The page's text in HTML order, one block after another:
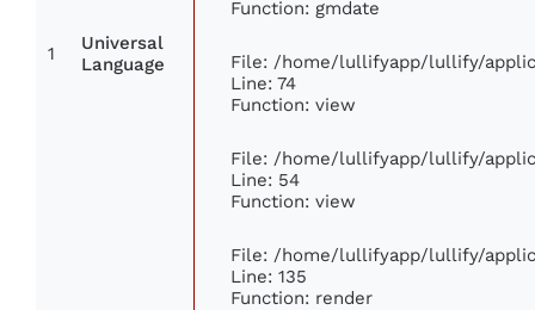
1
Universal
Language
Function: gmdate
File: /home/lullifyapp/lullify/
Line: 74
Function: view
File: /home/lullifyapp/lullify/
Line: 54
Function: view
File: /home/lullifyapp/lullify/
Line: 135
Function: render